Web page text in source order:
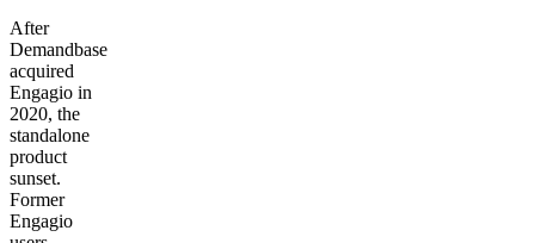
After
Demandbase
acquired
Engagio in
2020, the
standalone
product
sunset.
Former
Engagio